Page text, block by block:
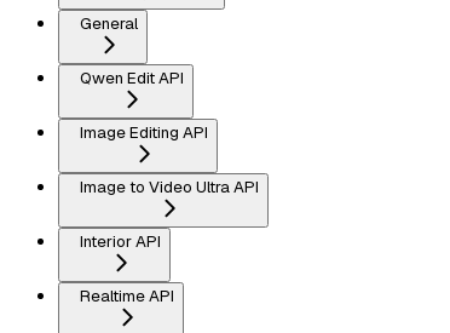
General
Qwen Edit API
Image Editing API
Image to Video Ultra API
Interior API
Realtime API